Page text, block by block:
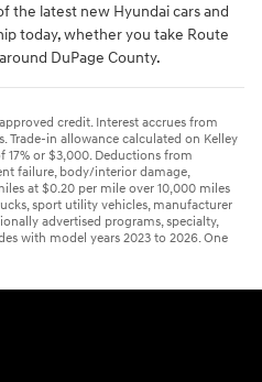
the latest new Hyundai cars and
today, whether you take Route
DuPage County.
credit. Interest accrues from
Trade-in allowance calculated on Kelley
17% or $3,000. Deductions from
failure, body/interior damage,
at $0.20 per mile over 10,000 miles
sport utility vehicles, manufacturer
advertised programs, specialty,
with model years 2023 to 2026. One